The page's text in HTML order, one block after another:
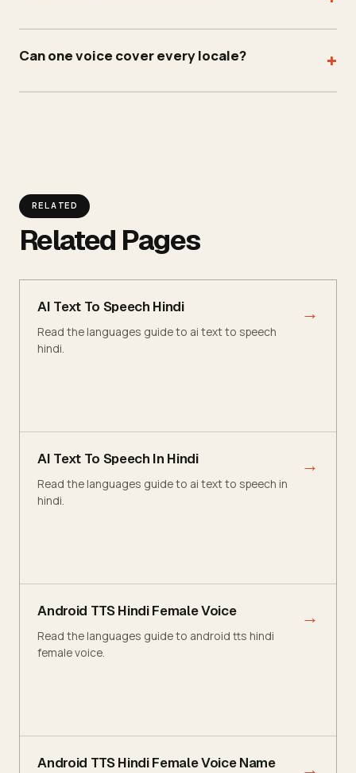
Can one voice cover every locale? +
RELATED
Related Pages
AI Text To Speech Hindi
Read the languages guide to ai text to speech
hindi.
→
AI Text To Speech In Hindi
Read the languages guide to ai text to speech in
hindi.
→
Android TTS Hindi Female Voice
Read the languages guide to android tts hindi
female voice.
→
Android TTS Hindi Female Voice Name